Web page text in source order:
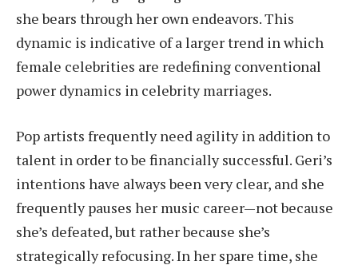
she bears through her own endeavors. This
dynamic is indicative of a larger trend in which
female celebrities are redefining conventional
power dynamics in celebrity marriages.
Pop artists frequently need agility in addition to
talent in order to be financially successful. Geri’s
intentions have always been very clear, and she
frequently pauses her music career—not because
she’s defeated, but rather because she’s
strategically refocusing. In her spare time, she